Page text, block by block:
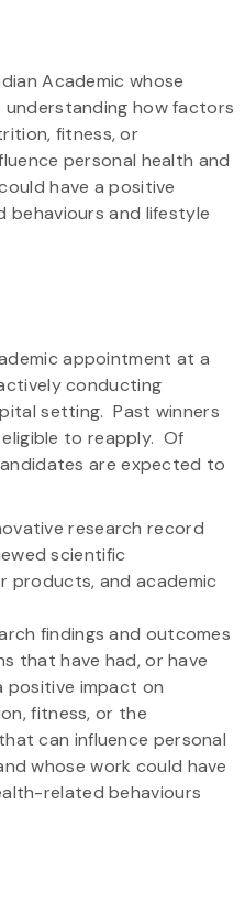
Academic whose
how factors
fitness, or
personal health and
have a positive
and lifestyle
appointment at a
conducting
setting. Past winners
to reapply. Of
are expected to
research record
scientific
products, and academic
findings and outcomes
that have had, or have
positive impact on
fitness, or the
can influence personal
whose work could have
related behaviours